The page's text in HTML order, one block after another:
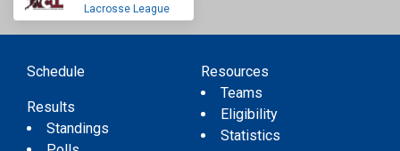
Lacrosse League
Schedule
Results
Standings
Resources
Teams
Eligibility
Statistics